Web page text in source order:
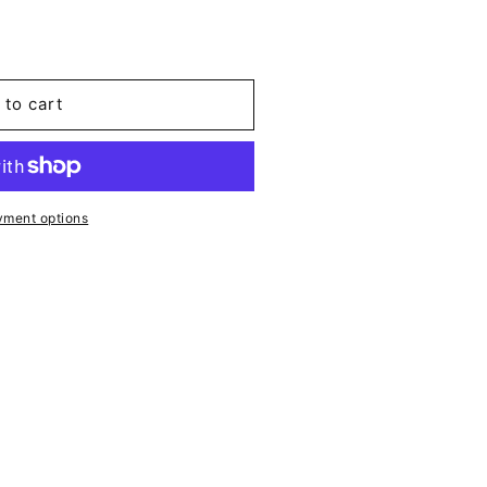
to cart
options